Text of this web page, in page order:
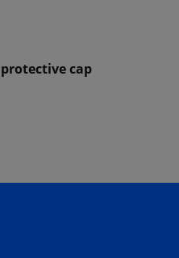
cap